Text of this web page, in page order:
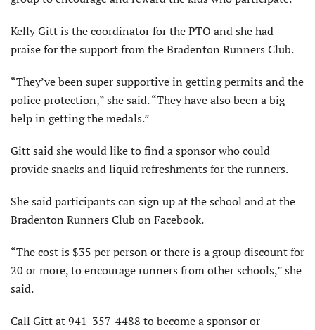
Kelly Gitt is the coordinator for the PTO and she had
praise for the support from the Bradenton Runners Club.
“They’ve been super supportive in getting permits and the
police protection,” she said. “They have also been a big
help in getting the medals.”
Gitt said she would like to find a sponsor who could
provide snacks and liquid refreshments for the runners.
She said participants can sign up at the school and at the
Bradenton Runners Club on Facebook.
“The cost is $35 per person or there is a group discount for
20 or more, to encourage runners from other schools,” she
said.
Call Gitt at 941-357-4488 to become a sponsor or